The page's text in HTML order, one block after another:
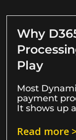
Why
Play
Most
payment
It shows up
Read more